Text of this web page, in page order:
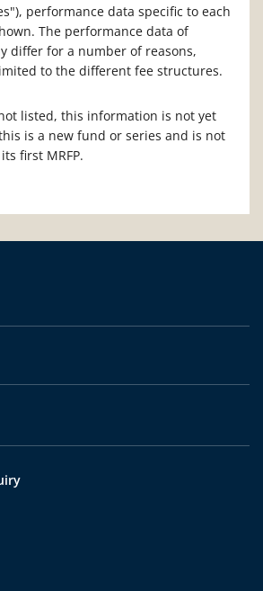
performance data specific to each
The performance data of
differ for a number of reasons,
to the different fee structures.
listed, this information is not yet
is a new fund or series and is not
first MRFP.